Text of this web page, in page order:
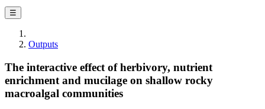
☰
Outputs
The interactive effect of herbivory, nutrient
enrichment and mucilage on shallow rocky
macroalgal communities